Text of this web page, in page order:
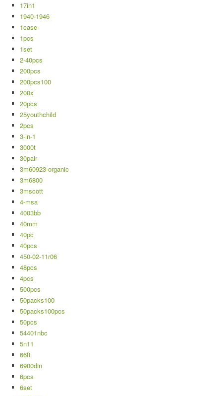
17in1
1940-1946
1case
1pcs
1set
2-40pcs
200pcs
200pcs100
200x
20pcs
25youthchild
2pcs
3-in-1
3000t
30pair
3m60923-organic
3m6800
3mscott
4-msa
4003bb
40mm
40pc
40pcs
450-02-11r06
48pcs
4pcs
500pcs
50packs100
50packs100pcs
50pcs
54401nbc
5n11
66ft
6900din
6pcs
6set